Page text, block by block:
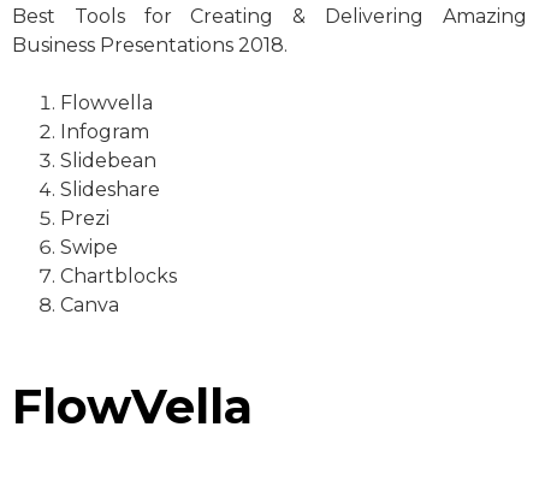
Best Tools for Creating & Delivering Amazing
Business Presentations 2018.
Flowvella
Infogram
Slidebean
Slideshare
Prezi
Swipe
Chartblocks
Canva
FlowVella